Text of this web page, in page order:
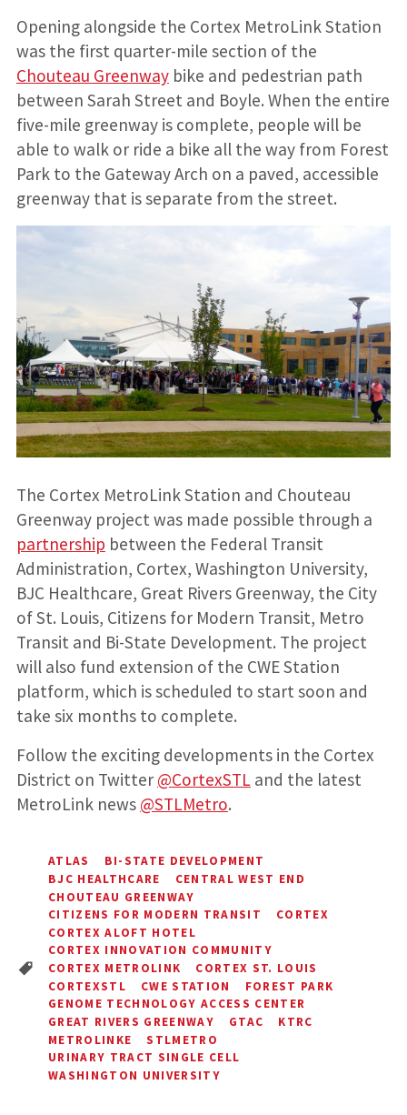
Opening alongside the Cortex MetroLink Station
was the first quarter-mile section of the
Chouteau Greenwaybike and pedestrian path
between Sarah Street and Boyle. When the entire
five-mile greenway is complete, people will be
able to walk or ride a bike all the way from Forest
Park to the Gateway Arch on a paved, accessible
greenway that is separate from the street.
The Cortex MetroLink Station and Chouteau
Greenway project was made possible through a
partnership between the Federal Transit
Administration, Cortex, Washington University,
BJC Healthcare, Great Rivers Greenway, the City
of St. Louis, Citizens for Modern Transit, Metro
Transit and Bi-State Development. The project
will also fund extension of the CWE Station
platform, which is scheduled to start soon and
take six months to complete.
Follow the exciting developments in the Cortex
District on Twitter @CortexSTLand the latest
MetroLink news @STLMetro.
ATLAS
BI-STATE DEVELOPMENT
BJC HEALTHCARE
CENTRAL WEST END
CHOUTEAU GREENWAY
CITIZENS FOR MODERN TRANSIT
CORTEX
CORTEX ALOFT HOTEL
CORTEX INNOVATION COMMUNITY
CORTEX METROLINK
CORTEX ST. LOUIS
CORTEXSTL
CWE STATION
FOREST PARK
GENOME TECHNOLOGY ACCESS CENTER
GREAT RIVERS GREENWAY
GTAC
KTRC
METROLINKE
STLMETRO
URINARY TRACT SINGLE CELL
WASHINGTON UNIVERSITY